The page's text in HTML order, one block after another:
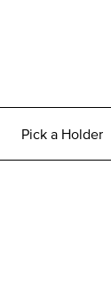
Pick a Holder